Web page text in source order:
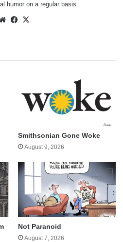
humor on a regular basis.
WebsiteFacebook
Smithsonian Gone Woke
August 9, 2026
Not Paranoid
August 7, 2026